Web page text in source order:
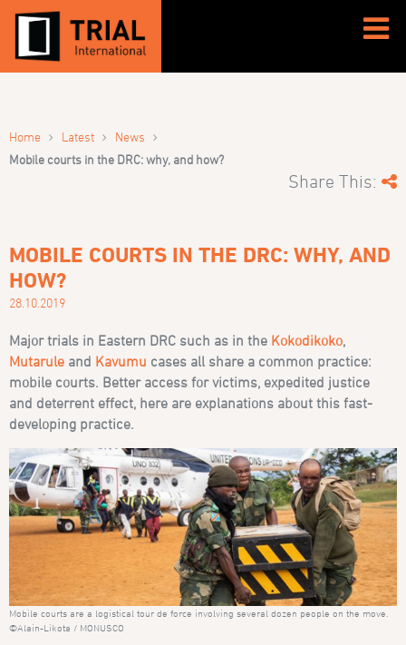
Home › Latest › News ›
Mobile courts in the DRC: why, and how?
Share This:
MOBILE COURTS IN THE DRC: WHY, AND
HOW?
28.10.2019
Major trials in Eastern DRC such as in the Kokodikoko,
Mutarule and Kavumu cases all share a common practice:
mobile courts. Better access for victims, expedited justice
and deterrent effect, here are explanations about this fast-
developing practice.
Mobile courts are a logistical tour de force involving several dozen people on the move.
©Alain-Likota / MONUSCO